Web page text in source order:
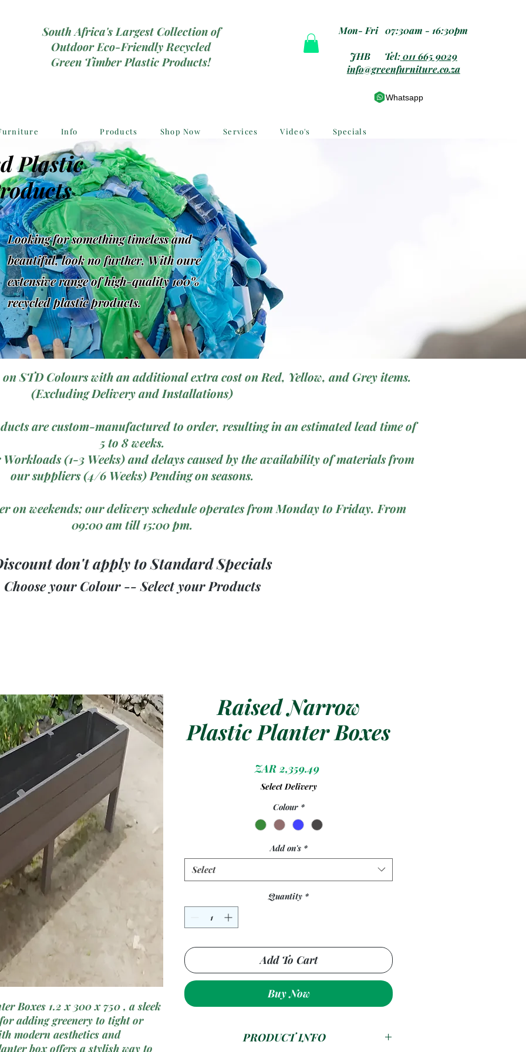
South Africa's Largest Collection of
Outdoor Eco-Friendly Recycled
Green Timber Plastic Products!
Mon- Fri 07:30am - 16:30pm
JHB Tel: 011 665 9029
info@greenfurniture.co.za
Whatsapp
Info Products Shop Now Services Video's Specials
Plastic
Looking for something timeless and
beautiful, look no further, With oure
extensive range of high-quality 100%
recycled plastic products.
on STD Colours with an additional extra cost on Red, Yellow, and Grey items.
(Excluding Delivery and Installations)
are custom-manufactured to order, resulting in an estimated lead time of
5 to 8 weeks.
(1-3 Weeks) and delays caused by the availability of materials from
our suppliers (4/6 Weeks) Pending on seasons.
on weekends; our delivery schedule operates from Monday to Friday. From
09:00 am till 15:00 pm.
don't apply to Standard Specials
Choose your Colour -- Select your Products
Boxes 1.2 x 300 x 750 , a sleek
adding greenery to tight or
modern aesthetics and
box offers a stylish way to
Raised Narrow
Plastic Planter Boxes
ZAR 2,359.49Price
Select Delivery
Colour *
Add on's *
Select
Quantity *
Add To Cart
Buy Now
PRODUCT INFO